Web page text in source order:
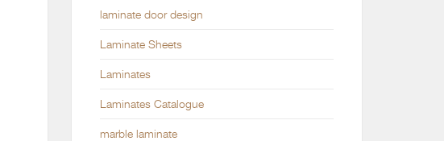
laminate door design
Laminate Sheets
Laminates
Laminates Catalogue
marble laminate